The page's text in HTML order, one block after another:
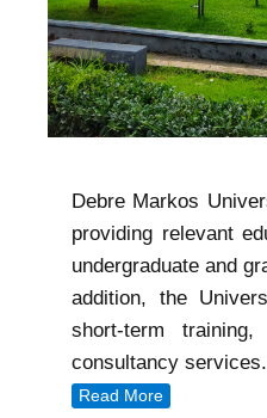
Debre Markos
providing relevant
undergraduate and
addition, the
short-term
consultancy services.
Read More